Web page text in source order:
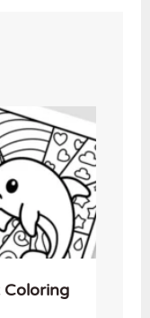
Coloring